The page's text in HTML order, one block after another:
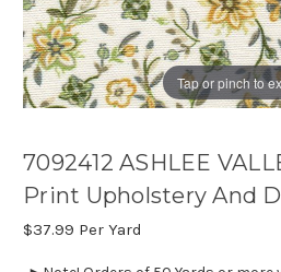
Tap or pinch to
7092412 ASHLEE
Print Upholstery And
$37.99 Per Yard